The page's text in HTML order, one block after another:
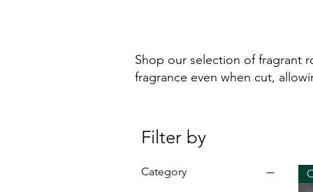
Shop our selection of fragrant
fragrance even when cut,
Filter by
Category